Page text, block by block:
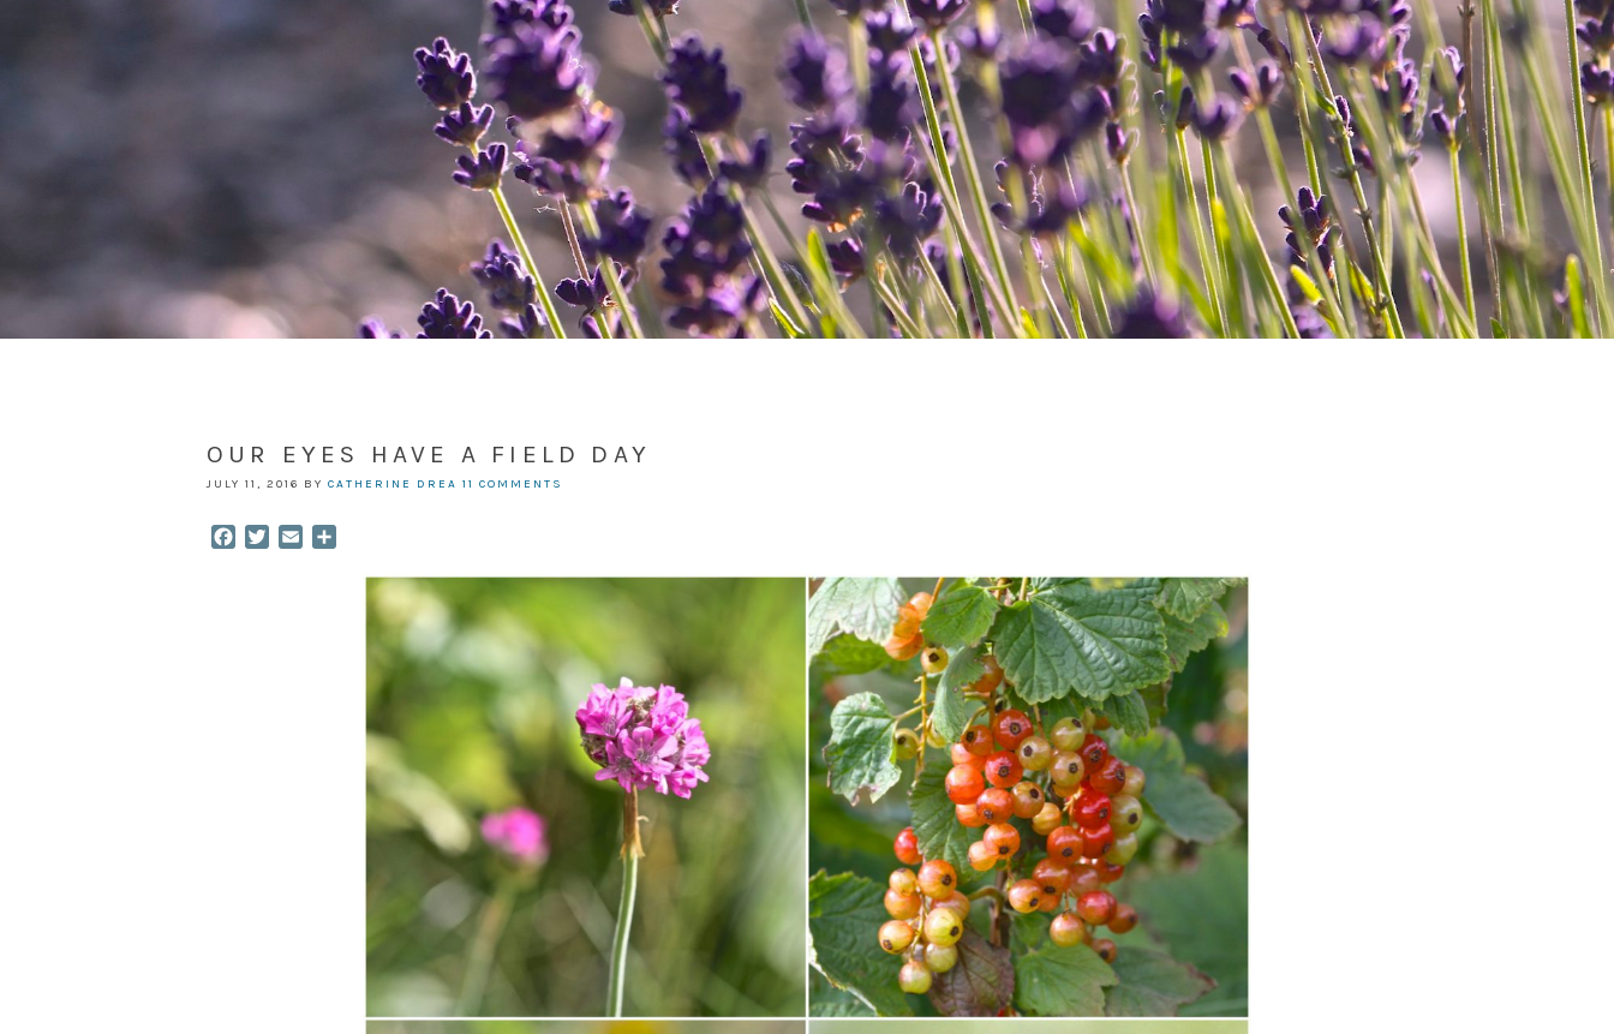
OUR EYES HAVE A FIELD DAY
JULY 11, 2016 BY CATHERINE DREA 11 COMMENTS
Facebook
TwitterEmail